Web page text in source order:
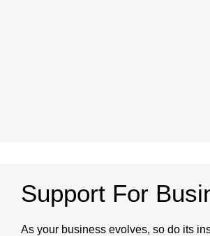
Support For
As your business evolves, so do its